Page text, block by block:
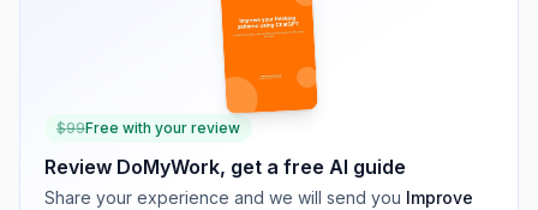
$99Free with your review
Review DoMyWork, get a free AI guide
Share your experience and we will send you Improve